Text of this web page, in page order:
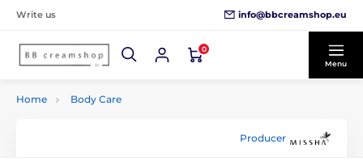
Write us info@bbcreamshop.eu
0
Menu
Home Body Care
Producer